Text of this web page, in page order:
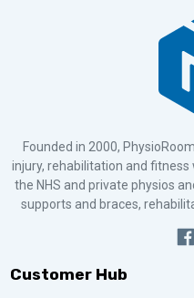
Founded in 2000,
injury, rehabilitation and fitness
the NHS and private physios
supports and braces,
Customer Hub